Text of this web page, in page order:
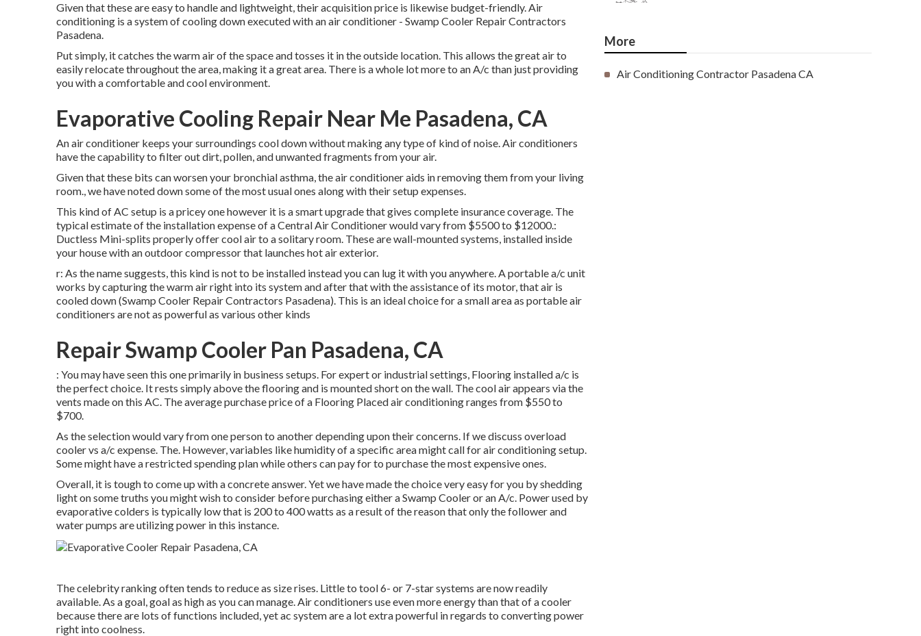
Given that these are easy to handle and lightweight, their acquisition price is likewise budget-friendly. Air
conditioning is a system of cooling down executed with an air conditioner - Swamp Cooler Repair Contractors
Pasadena.
Put simply, it catches the warm air of the space and tosses it in the outside location. This allows the great air to
easily relocate throughout the area, making it a great area. There is a whole lot more to an A/c than just providing
you with a comfortable and cool environment.
Evaporative Cooling Repair Near Me Pasadena, CA
An air conditioner keeps your surroundings cool down without making any type of kind of noise. Air conditioners
have the capability to filter out dirt, pollen, and unwanted fragments from your air.
Given that these bits can worsen your bronchial asthma, the air conditioner aids in removing them from your living
room., we have noted down some of the most usual ones along with their setup expenses.
This kind of AC setup is a pricey one however it is a smart upgrade that gives complete insurance coverage. The
typical estimate of the installation expense of a Central Air Conditioner would vary from $5500 to $12000.:
Ductless Mini-splits properly offer cool air to a solitary room. These are wall-mounted systems, installed inside
your house with an outdoor compressor that launches hot air exterior.
r: As the name suggests, this kind is not to be installed instead you can lug it with you anywhere. A portable a/c unit
works by capturing the warm air right into its system and after that with the assistance of its motor, that air is
cooled down (Swamp Cooler Repair Contractors Pasadena). This is an ideal choice for a small area as portable air
conditioners are not as powerful as various other kinds
Repair Swamp Cooler Pan Pasadena, CA
: You may have seen this one primarily in business setups. For expert or industrial settings, Flooring installed a/c is
the perfect choice. It rests simply above the flooring and is mounted short on the wall. The cool air appears via the
vents made on this AC. The average purchase price of a Flooring Placed air conditioning ranges from $550 to
$700.
As the selection would vary from one person to another depending upon their concerns. If we discuss overload
cooler vs a/c expense. The. However, variables like humidity of a specific area might call for air conditioning setup.
Some might have a restricted spending plan while others can pay for to purchase the most expensive ones.
Overall, it is tough to come up with a concrete answer. Yet we have made the choice very easy for you by shedding
light on some truths you might wish to consider before purchasing either a Swamp Cooler or an A/c. Power used by
evaporative colders is typically low that is 200 to 400 watts as a result of the reason that only the follower and
water pumps are utilizing power in this instance.
The celebrity ranking often tends to reduce as size rises. Little to tool 6- or 7-star systems are now readily
available. As a goal, goal as high as you can manage. Air conditioners use even more energy than that of a cooler
because there are lots of functions included, yet ac system are a lot extra powerful in regards to converting power
right into coolness.
More
Air Conditioning Contractor Pasadena CA